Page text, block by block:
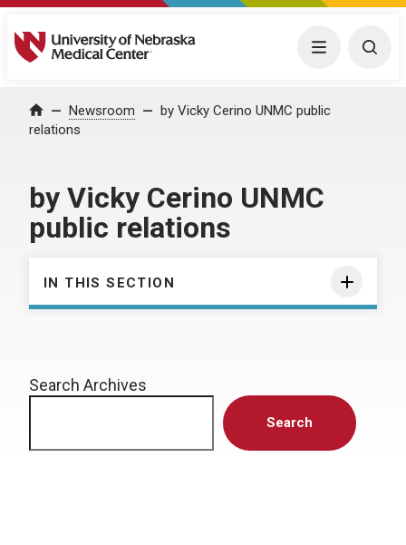
University of Nebraska Medical Center Menu
Home Newsroom
by Vicky Cerino UNMC public
relations
by Vicky Cerino UNMC
public relations
IN THIS SECTION
Search Archives
Search